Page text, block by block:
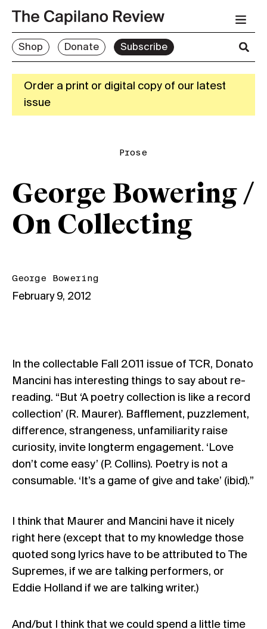
Shop Donate Subscribe
Order a print or digital copy of our latest
issue
Prose
George Bowering /
On Collecting
George Bowering
February 9, 2012
In the collectable Fall 2011 issue of TCR, Donato
Mancini has interesting things to say about re-
reading. “But ‘A poetry collection is like a record
collection’ (R. Maurer). Bafflement, puzzlement,
difference, strangeness, unfamiliarity raise
curiosity, invite longterm engagement. ‘Love
don’t come easy’ (P. Collins). Poetry is not a
consumable. ‘It’s a game of give and take’ (ibid).”
I think that Maurer and Mancini have it nicely
right here (except that to my knowledge those
quoted song lyrics have to be attributed to The
Supremes, if we are talking performers, or
Eddie Holland if we are talking writer.)
And/but I think that we could spend a little time